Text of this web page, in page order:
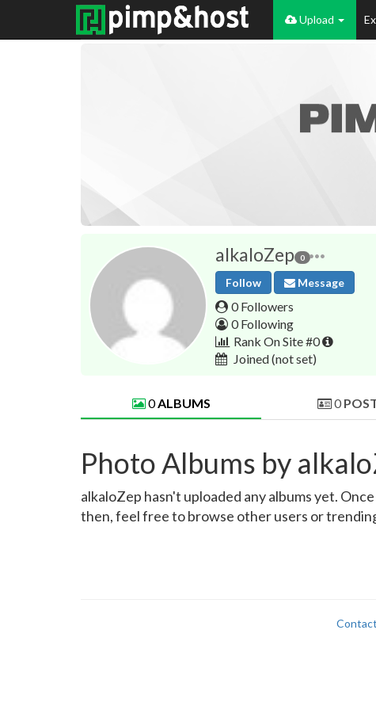
Upload
alkaloZep 0
Follow Message
0 Followers
0 Following
Rank On Site #0
Joined(not set)
0ALBUMS 0
Photo Albums by
alkaloZep hasn't uploaded any albums yet.
then, feel free to browse other users or